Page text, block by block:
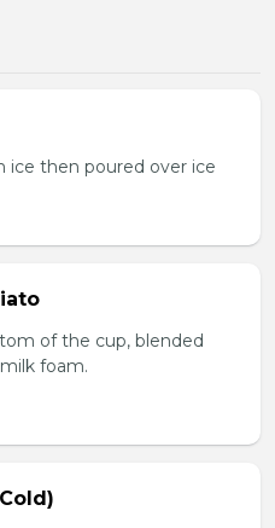
ice then poured over ice
of the cup, blended
foam.